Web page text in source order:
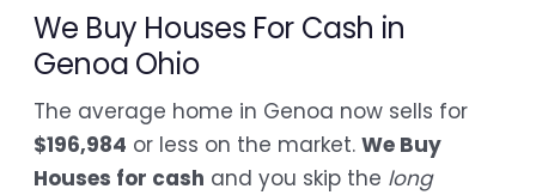
We Buy Houses For Cash in
Genoa Ohio
The average home in Genoa now sells for
$196,984 or less on the market. We Buy
Houses for cash and you skip the long